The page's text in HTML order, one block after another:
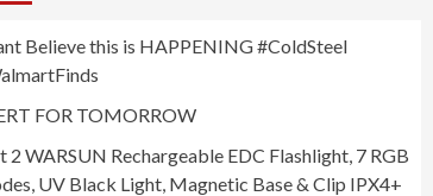
Believe this is HAPPENING #ColdSteel
FOR TOMORROW
2 WARSUN Rechargeable EDC Flashlight, 7 RGB
UV Black Light, Magnetic Base & Clip IPX4+